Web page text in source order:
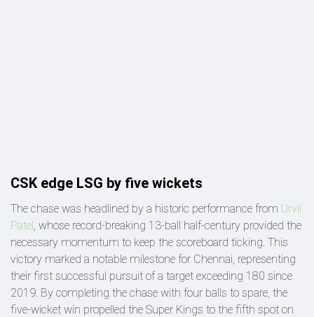
CSK edge LSG by five wickets
The chase was headlined by a historic performance from Urvil
Patel, whose record-breaking 13-ball half-century provided the
necessary momentum to keep the scoreboard ticking. This
victory marked a notable milestone for Chennai, representing
their first successful pursuit of a target exceeding 180 since
2019. By completing the chase with four balls to spare, the
five-wicket win propelled the Super Kings to the fifth spot on